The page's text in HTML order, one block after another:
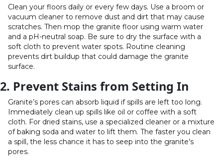
Clean your floors daily or every few days. Use a broom or
vacuum cleaner to remove dust and dirt that may cause
scratches. Then mop the granite floor using warm water
and a pH-neutral soap. Be sure to dry the surface with a
soft cloth to prevent water spots. Routine cleaning
prevents dirt buildup that could damage the granite
surface.
2. Prevent Stains from Setting In
Granite’s pores can absorb liquid if spills are left too long.
Immediately clean up spills like oil or coffee with a soft
cloth. For dried stains, use a specialized cleaner or a mixture
of baking soda and water to lift them. The faster you clean
a spill, the less chance it has to seep into the granite’s
pores.